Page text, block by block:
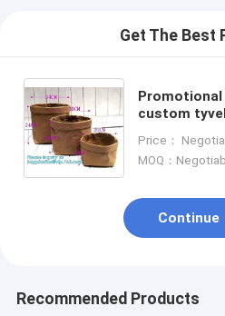
Get The Best
custom
Custom
Price：
MOQ：
Continue
Recommended Products